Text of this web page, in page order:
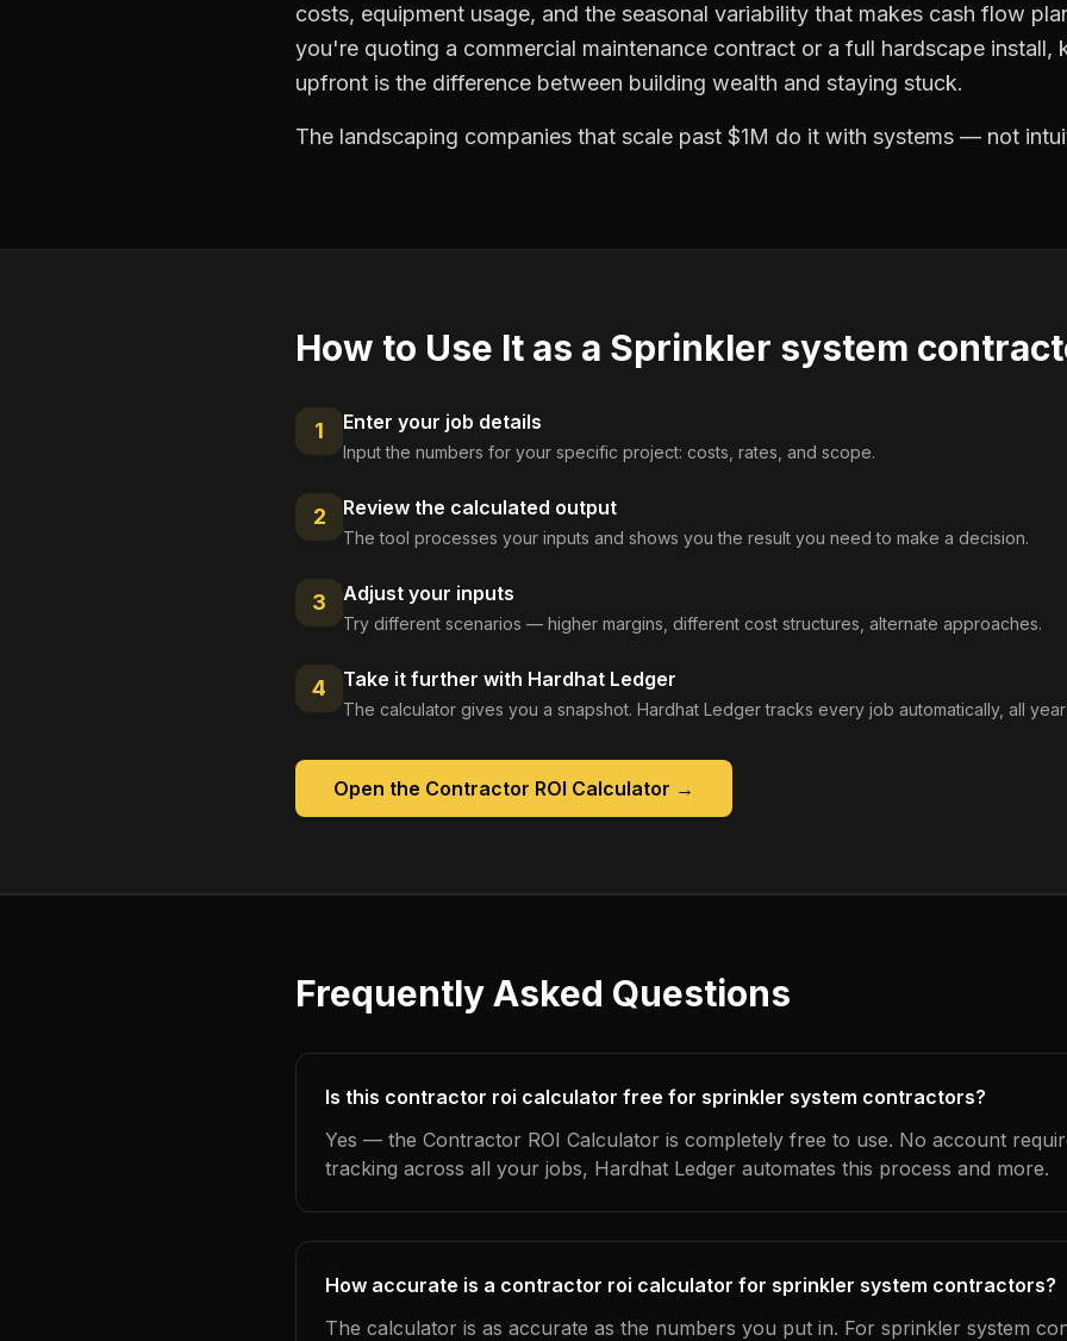
costs, equipment usage, and the seasonal variability that makes cash flow
you're quoting a commercial maintenance contract or a full hardscape install,
upfront is the difference between building wealth and staying stuck.
The landscaping companies that scale past $1M do it with systems — not
How to Use It as a Sprinkler system
1 Enter your job details
Input the numbers for your specific project: costs, rates, and scope.
2 Review the calculated output
The tool processes your inputs and shows you the result you need to make a decision.
3 Adjust your inputs
Try different scenarios — higher margins, different cost structures, alternate approaches.
4 Take it further with Hardhat Ledger
The calculator gives you a snapshot. Hardhat Ledger tracks every job automatically, all
Open the Contractor ROI Calculator →
Frequently Asked Questions
Is this contractor roi calculator free for sprinkler system contractors?
Yes — the Contractor ROI Calculator is completely free to use. No account
tracking across all your jobs, Hardhat Ledger automates this process and more.
How accurate is a contractor roi calculator for sprinkler system contractors?
The calculator is as accurate as the numbers you put in. For sprinkler system